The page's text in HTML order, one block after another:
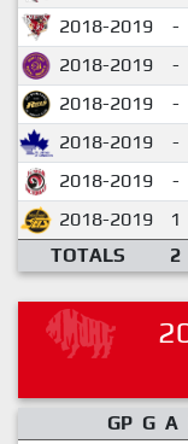
2018-2019
-
2018-2019
-
2018-2019
-
2018-2019
-
2018-2019
-
2018-2019
1
TOTALS
2
GP G A